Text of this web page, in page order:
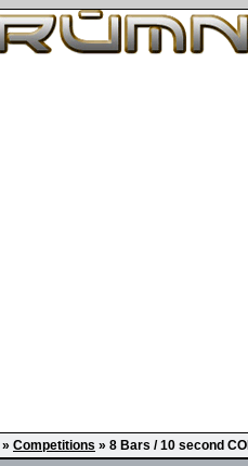
» Competitions » 8 Bars / 10 second